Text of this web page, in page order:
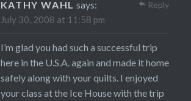
KATHY WAHL says:
July 30, 2008 at 11:58 pm
I’m glad you had such a successful trip
here in the U.S.A. again and made it home
safely along with your quilts. I enjoyed
your class at the Ice House with the trip
Reply